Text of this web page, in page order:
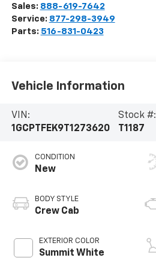
Sales: 888-619-7642
Service: 877-298-3949
Parts: 516-831-0423
Vehicle Information
VIN:
1GCPTFEK9T1273620
Stock #:
T1187
CONDITION
New
BODY STYLE
Crew Cab
EXTERIOR COLOR
Summit White